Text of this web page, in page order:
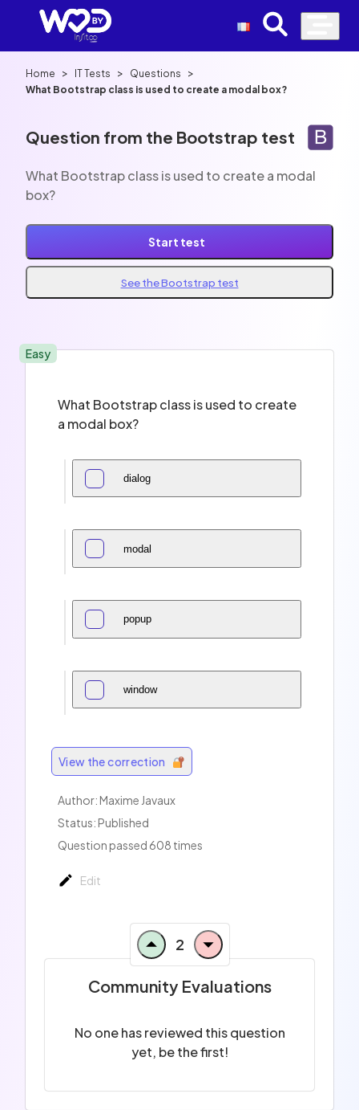
Home > IT Tests > Questions >
What Bootstrap class is used to create a modal box?
Question from the Bootstrap test
What Bootstrap class is used to create a modal
box?
Start test
See the Bootstrap test
Easy
What Bootstrap class is used to create
a modal box?
dialog
modal
popup
window
View the correction
Author: Maxime Javaux
Status: Published
Question passed 608 times
Edit
2
Community Evaluations
No one has reviewed this question
yet, be the first!